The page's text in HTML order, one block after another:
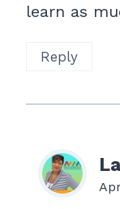
learn as
Reply